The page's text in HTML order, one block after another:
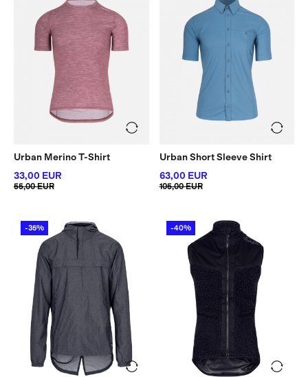
Urban Merino T-Shirt
33,00 EUR
55,00 EUR
Urban Short Sleeve Shirt
63,00 EUR
105,00 EUR
-35% -40%